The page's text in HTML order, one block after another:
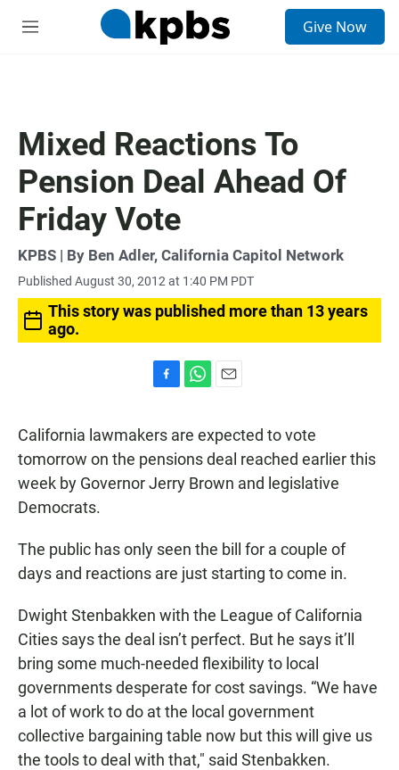
M
Give Now
Mixed Reactions To
Pension Deal Ahead Of
Friday Vote
KPBS | By Ben Adler, California Capitol Network
Published August 30, 2012 at 1:40 PM PDT
This story was published more than 13 years
ago.
e
b
o
o
t
s
A
p
i
l
California lawmakers are expected to vote
tomorrow on the pensions deal reached earlier this
week by Governor Jerry Brown and legislative
Democrats.
The public has only seen the bill for a couple of
days and reactions are just starting to come in.
Dwight Stenbakken with the League of California
Cities says the deal isn’t perfect. But he says it’ll
bring some much-needed flexibility to local
governments desperate for cost savings. “We have
a lot of work to do at the local government
collective bargaining table now but this will give us
the tools to deal with that," said Stenbakken.